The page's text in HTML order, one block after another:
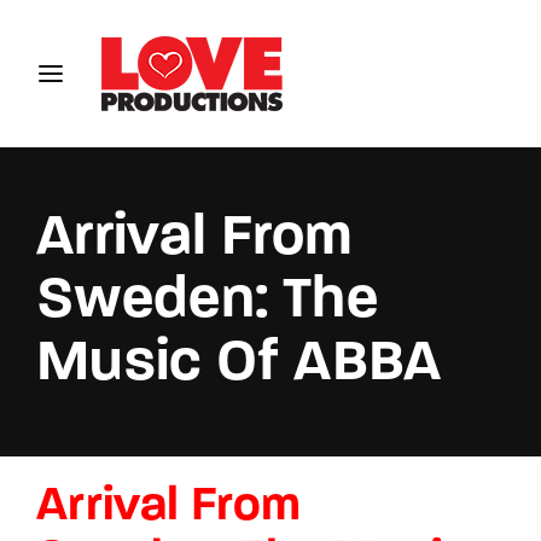
Arrival From
Sweden: The
Music Of ABBA
Arrival From
Login Register
Password
Remember Me